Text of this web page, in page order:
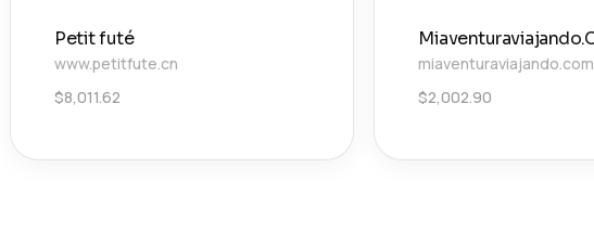
Petit futé
www.petitfute.cn
$8,011.62
miaventuraviajando.com
$2,002.90